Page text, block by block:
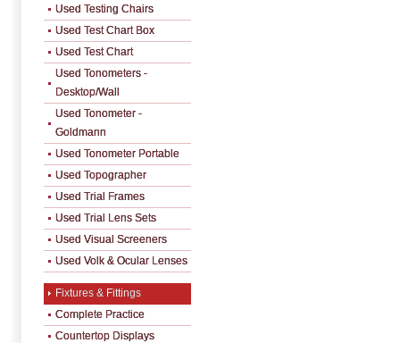
Used Testing Chairs
Used Test Chart Box
Used Test Chart
Used Tonometers -
Desktop/Wall
Used Tonometer -
Goldmann
Used Tonometer Portable
Used Topographer
Used Trial Frames
Used Trial Lens Sets
Used Visual Screeners
Used Volk & Ocular Lenses
Fixtures & Fittings
Complete Practice
Countertop Displays